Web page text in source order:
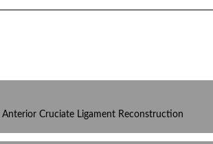
Cruciate Ligament Reconstruction